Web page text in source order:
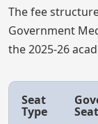
The fee
Government
the 2025-26
Seat
Type Seat